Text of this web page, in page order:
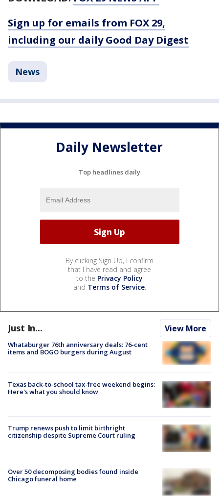
Sign up for emails from FOX 29,
including our daily Good Day Digest
News
Daily Newsletter
Top headlines daily
By clicking Sign Up, I confirm
that I have read and agree
to the Privacy Policy
and Terms of Service.
Just In... View More
Whataburger 76th anniversary deals: 76-cent
items and BOGO burgers during August
Texas back-to-school tax-free weekend begins:
Here's what you should know
Trump renews push to limit birthright
citizenship despite Supreme Court ruling
Over 50 decomposing bodies found inside
Chicago funeral home